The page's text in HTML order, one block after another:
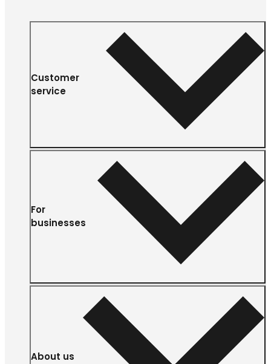
Customer
service
For
businesses
About us